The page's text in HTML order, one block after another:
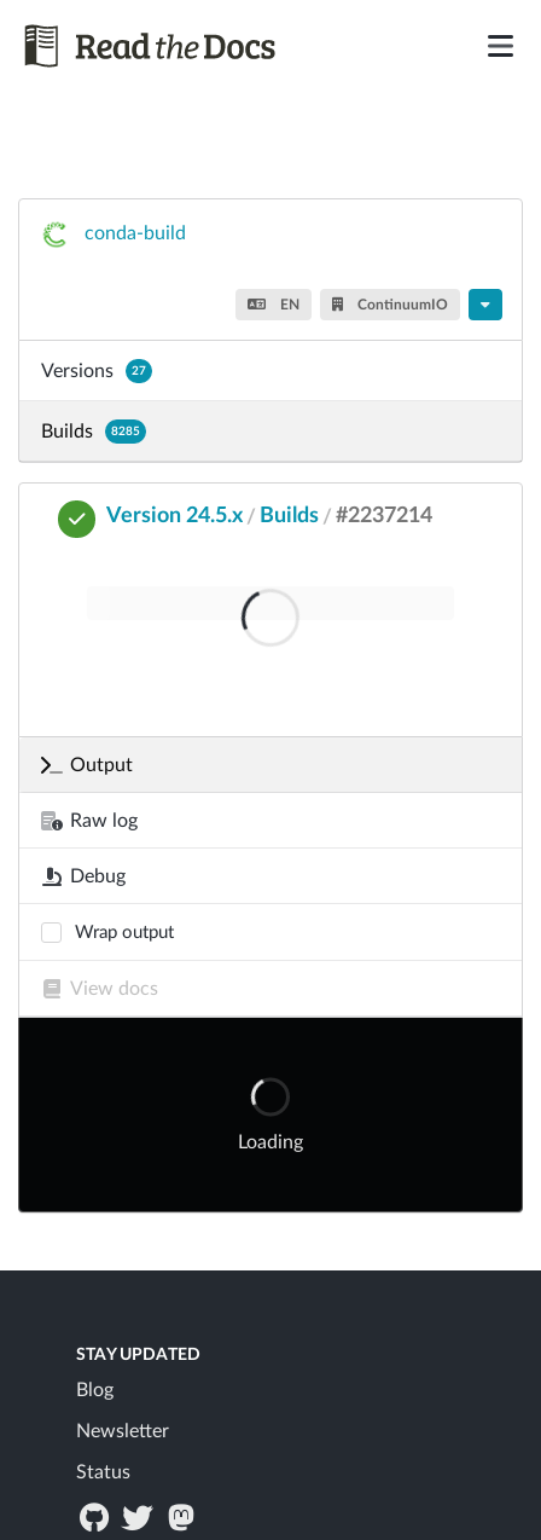
conda-build
EN ContinuumIO
Versions 27
Builds 8285
Version 24.5.x / Builds / #2237214
Output
Raw log
Debug
Wrap output
View docs
Loading
STAY UPDATED
Blog
Newsletter
Status